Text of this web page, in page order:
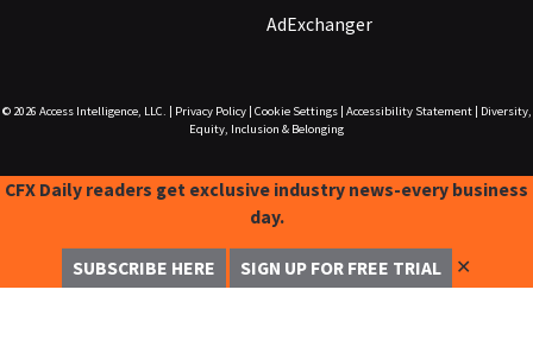
AdExchanger
© 2026 Access Intelligence, LLC. Privacy Policy| Cookie Settings| Accessibility Statement|
Diversity,
Equity, Inclusion & Belonging
CFX Daily readers get exclusive industry news-every business
day.
SUBSCRIBE HERE SIGN UP FOR FREE TRIAL ✕